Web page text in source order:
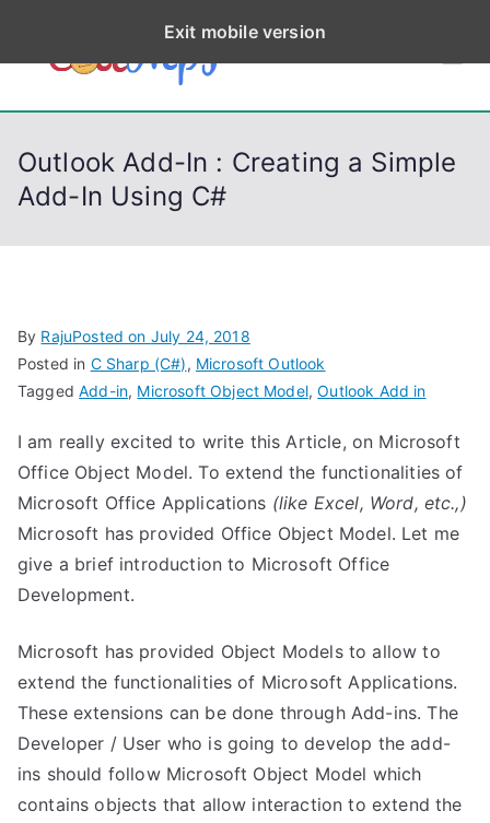
p
CodeStep
Python, C, C++, C#,
Outlook Add-In : Creating a Simple
Add-In Using C#
By RajuPosted on July 24, 2018
Posted in C Sharp (C#), Microsoft Outlook
TaggedAdd-in, Microsoft Object Model,Outlook Add in
I am really excited to write this Article, on Microsoft
Office Object Model. To extend the functionalities of
Microsoft Office Applications (like Excel, Word, etc.,)
Microsoft has provided Office Object Model. Let me
give a brief introduction to Microsoft Office
Development.
Microsoft has provided Object Models to allow to
extend the functionalities of Microsoft Applications.
These extensions can be done through Add-ins. The
Developer / User who is going to develop the add-
ins should follow Microsoft Object Model which
contains objects that allow interaction to extend the
Exit mobile version